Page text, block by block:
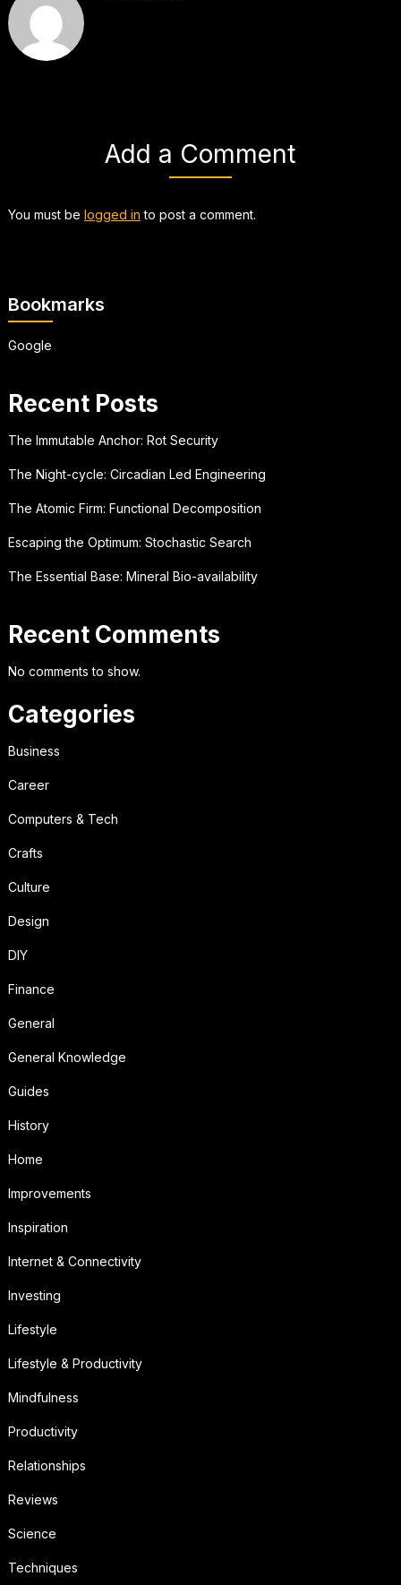
Add a Comment
You must be logged in to post a comment.
Bookmarks
Google
Recent Posts
The Immutable Anchor: Rot Security
The Night-cycle: Circadian Led Engineering
The Atomic Firm: Functional Decomposition
Escaping the Optimum: Stochastic Search
The Essential Base: Mineral Bio-availability
Recent Comments
No comments to show.
Categories
Business
Career
Computers & Tech
Crafts
Culture
Design
DIY
Finance
General
General Knowledge
Guides
History
Home
Improvements
Inspiration
Internet & Connectivity
Investing
Lifestyle
Lifestyle & Productivity
Mindfulness
Productivity
Relationships
Reviews
Science
Techniques